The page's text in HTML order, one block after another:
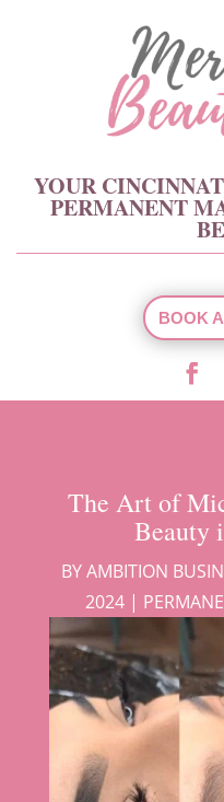
YOUR
PERMANENT
BOOK
The Art of
Beauty
BYAMBITION
2024 |